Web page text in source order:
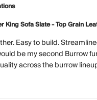
King Sofa Slate - Top Grain
Easy to build.
be my second Burrow
across the burrow